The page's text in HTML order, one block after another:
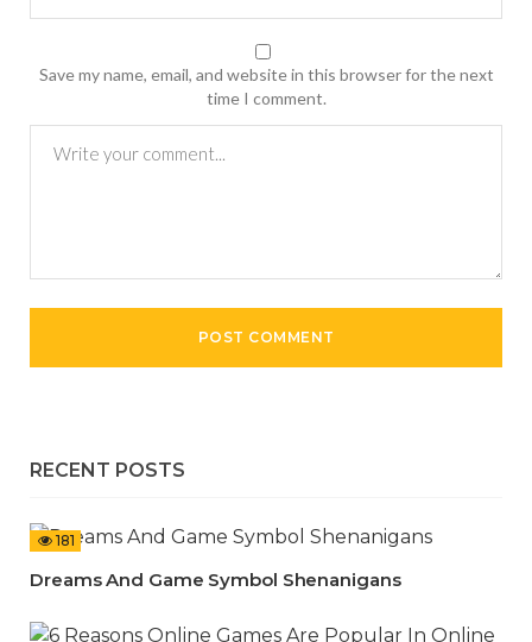
Save my name, email, and website in this browser for the next
time I comment.
RECENT POSTS
181
Dreams And Game Symbol Shenanigans